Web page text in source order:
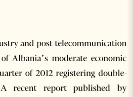
and post-telecommunication
Albania’s moderate economic
of 2012 registering double-
recent report published by